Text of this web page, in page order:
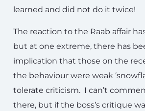
learned and did not do it twice!
The reaction to the Raab affair
but at one extreme, there has
implication that those on the
the behaviour were weak
tolerate criticism. I can’t
there, but if the boss’s critique